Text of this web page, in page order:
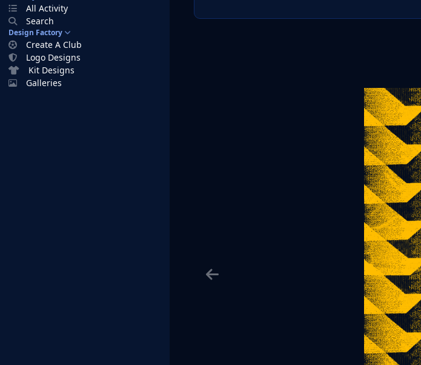
All Activity
Search
Design Factory
Create A Club
Logo Designs
Kit Designs
Galleries